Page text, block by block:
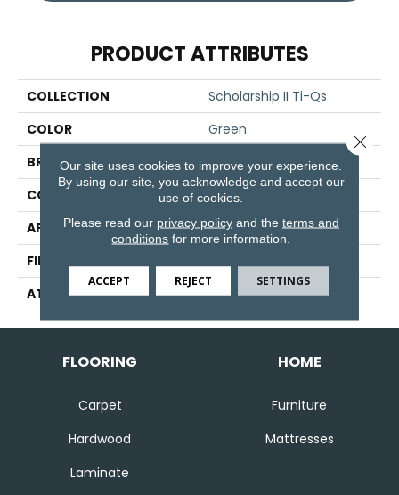
PRODUCT ATTRIBUTES
COLLECTION
Scholarship II Ti-Qs
COLOR
Green
BRAND
Aladdin Commercial
CONSTRUCTION
Tufted
APPLICATION
Residential
FINISH COATING
ATTACHED PAD
Ecoflex Matrix
FLOORING
Carpet
Hardwood
Laminate
HOME
Furniture
Mattresses
Our site uses cookies to improve your experience.
By using our site, you acknowledge and accept our
use of cookies.
Please read our privacy policyand the terms and
conditions for more information.
ACCEPT REJECT SETTINGS
Close